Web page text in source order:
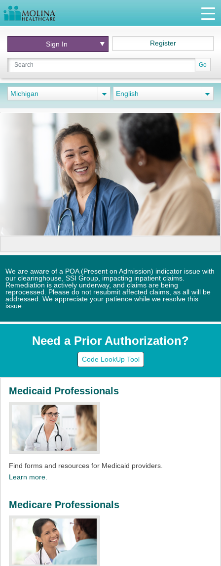
Go
Sign In Register
Michigan English
We are aware of a POA (Present on Admission) indicator issue with
our clearinghouse, SSI Group, impacting inpatient claims.
Remediation is actively underway, and claims are being
reprocessed. Please do not resubmit affected claims, as all will be
addressed. We appreciate your patience while we resolve this
issue.
Need a Prior Authorization?
Code LookUp Tool
Medicaid Professionals
Find forms and resources for Medicaid providers.
Learn more.
Medicare Professionals